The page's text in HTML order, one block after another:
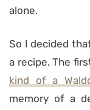
alone.
So I decided
a recipe. The
kind of a
memory of a